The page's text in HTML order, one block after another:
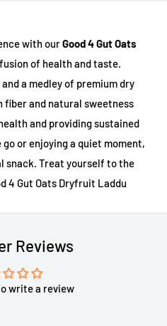
with ourGood 4 Gut Oats
of health and taste.
a medley of premium dry
and natural sweetness
and providing sustained
or enjoying a quiet moment,
snack. Treat yourself to the
4 Gut Oats Dryfruit Laddu
Reviews
write a review